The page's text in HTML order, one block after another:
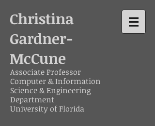
Christina
Gardner-
McCune
Associate Professor
Computer & Information
Science & Engineering
Department
University of Florida